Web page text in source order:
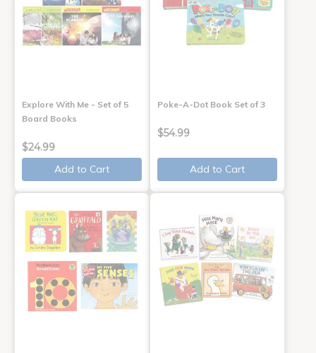
Explore With Me - Set of 5
Board Books
$24.99
Add to Cart
Poke-A-Dot Book Set of 3
$54.99
Add to Cart